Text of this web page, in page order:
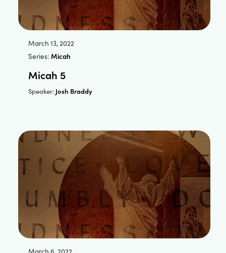
March 13, 2022
Series:Micah
Micah 5
Speaker: Josh Braddy